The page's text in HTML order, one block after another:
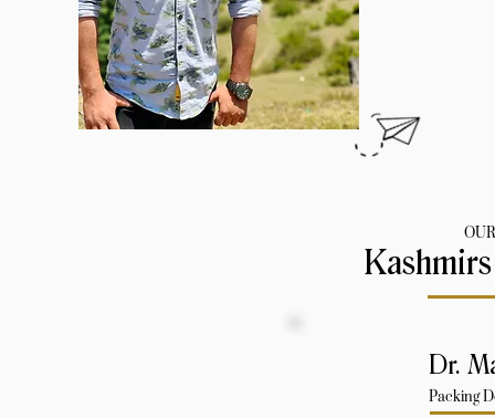
Dr.
Packing